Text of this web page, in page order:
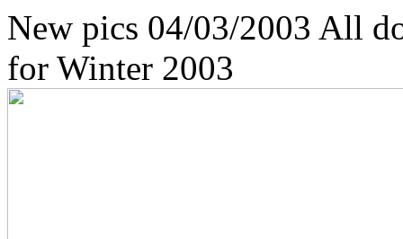
New pics 04/03/2003 All
for Winter 2003